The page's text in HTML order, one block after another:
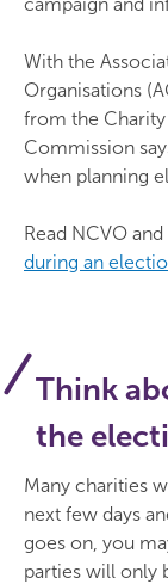
With the
Organisations
from the
Commission
when planning
Read NCVO and
during an
Think
the
Many charities
next few days
goes on, you
parties will only